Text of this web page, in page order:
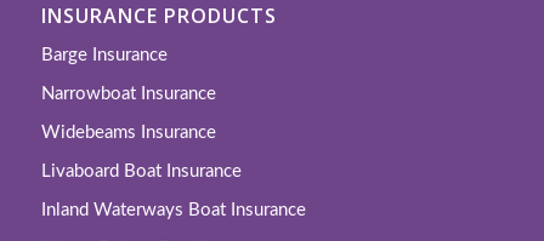
INSURANCE PRODUCTS
Barge Insurance
Narrowboat Insurance
Widebeams Insurance
Livaboard Boat Insurance
Inland Waterways Boat Insurance